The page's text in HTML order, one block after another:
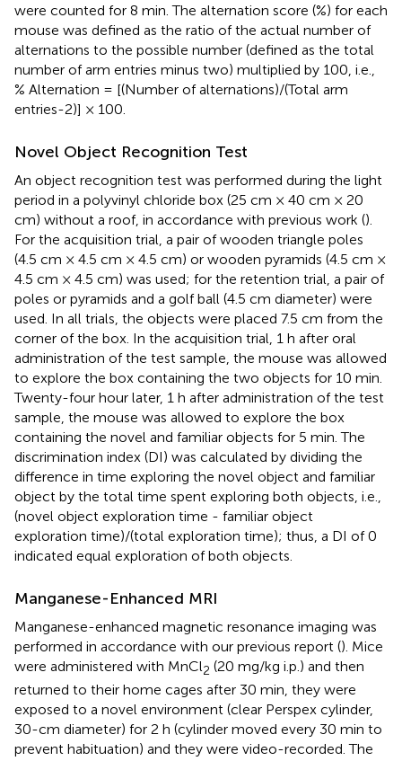
were counted for 8 min. The alternation score (%) for each
mouse was defined as the ratio of the actual number of
alternations to the possible number (defined as the total
number of arm entries minus two) multiplied by 100, i.e.,
% Alternation = [(Number of alternations)/(Total arm
entries-2)] × 100.
Novel Object Recognition Test
An object recognition test was performed during the light
period in a polyvinyl chloride box (25 cm × 40 cm × 20
cm) without a roof, in accordance with previous work ().
For the acquisition trial, a pair of wooden triangle poles
(4.5 cm × 4.5 cm × 4.5 cm) or wooden pyramids (4.5 cm ×
4.5 cm × 4.5 cm) was used; for the retention trial, a pair of
poles or pyramids and a golf ball (4.5 cm diameter) were
used. In all trials, the objects were placed 7.5 cm from the
corner of the box. In the acquisition trial, 1 h after oral
administration of the test sample, the mouse was allowed
to explore the box containing the two objects for 10 min.
Twenty-four hour later, 1 h after administration of the test
sample, the mouse was allowed to explore the box
containing the novel and familiar objects for 5 min. The
discrimination index (DI) was calculated by dividing the
difference in time exploring the novel object and familiar
object by the total time spent exploring both objects, i.e.,
(novel object exploration time - familiar object
exploration time)/(total exploration time); thus, a DI of 0
indicated equal exploration of both objects.
Manganese-Enhanced MRI
Manganese-enhanced magnetic resonance imaging was
performed in accordance with our previous report (). Mice
were administered with MnCl2 (20 mg/kg i.p.) and then
returned to their home cages after 30 min, they were
exposed to a novel environment (clear Perspex cylinder,
30-cm diameter) for 2 h (cylinder moved every 30 min to
prevent habituation) and they were video-recorded. The